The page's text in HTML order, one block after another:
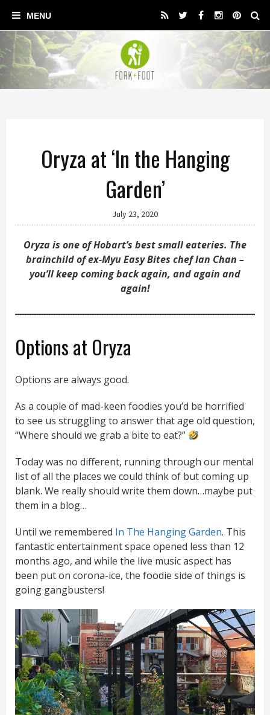
Oryza at ‘In the Hanging
Garden’
July 23, 2020
Oryza is one of Hobart’s best small eateries. The
brainchild of ex-Myu Easy Bites chef Ian Chan –
you’ll keep coming back again, and again and
again!
Options at Oryza
Options are always good.
As a couple of mad-keen foodies you’d be horrified
to see us struggling to answer that age old question,
“Where should we grab a bite to eat?”
Today was no different, running through our mental
list of all the places we could think of but coming up
blank. We really should write them down…maybe put
them in a blog…
Until we remembered In The Hanging Garden. This
fantastic entertainment space opened less than 12
months ago, and while the live music aspect has
been put on corona-ice, the foodie side of things is
going gangbusters!